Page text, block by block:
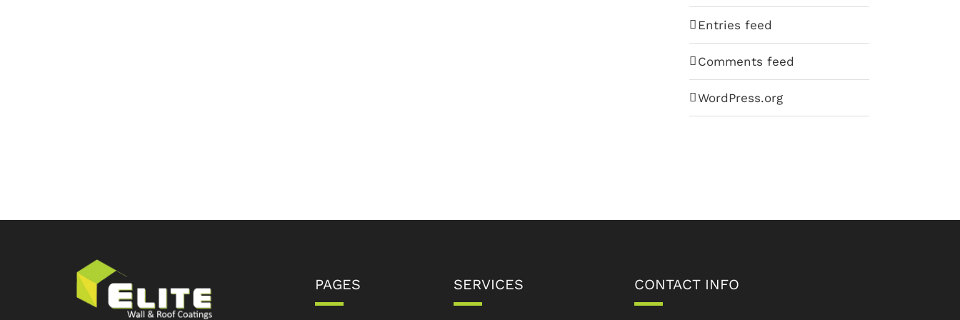
Entries feed
Comments feed
WordPress.org
PAGES SERVICES CONTACT INFO